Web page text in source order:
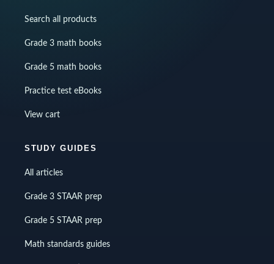
Search all products
Grade 3 math books
Grade 5 math books
Practice test eBooks
View cart
STUDY GUIDES
All articles
Grade 3 STAAR prep
Grade 5 STAAR prep
Math standards guides